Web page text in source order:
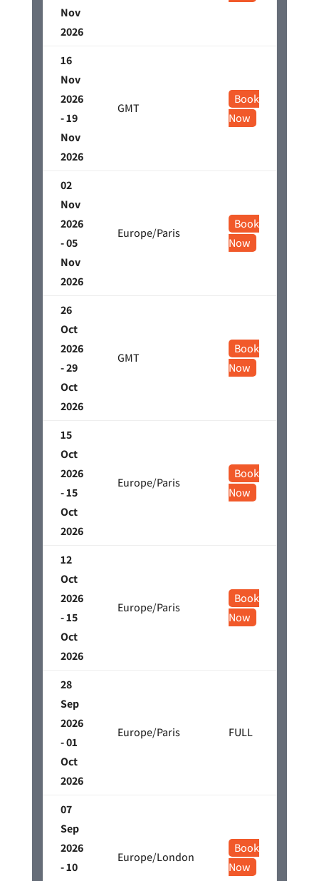
Nov
2026
16
Nov
2026
- 19
Nov
2026
GMT
Book
Now
02
Nov
2026
- 05
Nov
2026
Europe/Paris
Book
Now
26
Oct
2026
- 29
Oct
2026
GMT
Book
Now
15
Oct
2026
- 15
Oct
2026
Europe/Paris
Book
Now
12
Oct
2026
- 15
Oct
2026
Europe/Paris
Book
Now
28
Sep
2026
- 01
Oct
2026
Europe/Paris FULL
07
Sep
2026
- 10
Europe/London
Book
Now